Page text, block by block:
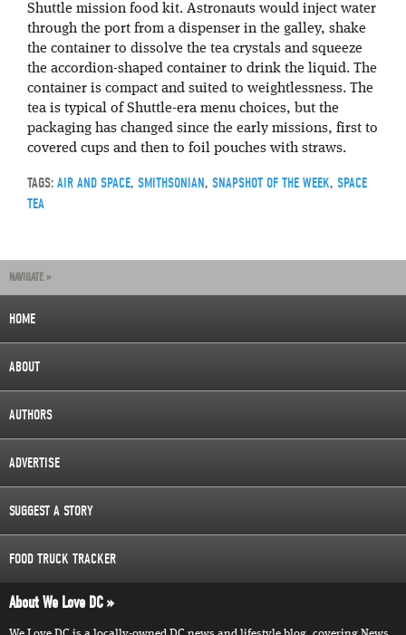
Shuttle mission food kit. Astronauts would inject water
through the port from a dispenser in the galley, shake
the container to dissolve the tea crystals and squeeze
the accordion-shaped container to drink the liquid. The
container is compact and suited to weightlessness. The
tea is typical of Shuttle-era menu choices, but the
packaging has changed since the early missions, first to
covered cups and then to foil pouches with straws.
TAGS: AIR AND SPACE, SMITHSONIAN, SNAPSHOT OF THE WEEK, SPACE
TEA
NAVIGATE »
HOME
ABOUT
AUTHORS
ADVERTISE
SUGGEST A STORY
FOOD TRUCK TRACKER
About We Love DC